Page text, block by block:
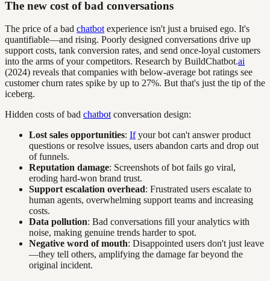
The new cost of bad conversations
The price of a bad chatbot experience isn't just a bruised ego. It's
quantifiable—and rising. Poorly designed conversations drive up
support costs, tank conversion rates, and send once-loyal customers
into the arms of your competitors. Research by BuildChatbot.ai
(2024) reveals that companies with below-average bot ratings see
customer churn rates spike by up to 27%. But that's just the tip of the
iceberg.
Hidden costs of bad chatbot conversation design:
Lost sales opportunities: Ifyour bot can't answer product
questions or resolve issues, users abandon carts and drop out
of funnels.
Reputation damage: Screenshots of bot fails go viral,
eroding hard-won brand trust.
Support escalation overhead: Frustrated users escalate to
human agents, overwhelming support teams and increasing
costs.
Data pollution: Bad conversations fill your analytics with
noise, making genuine trends harder to spot.
Negative word of mouth: Disappointed users don't just leave
—they tell others, amplifying the damage far beyond the
original incident.